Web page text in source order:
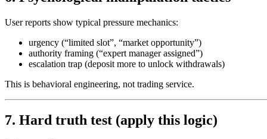
User reports show typical pressure mechanics:
urgency (“limited slot”, “market opportunity”)
authority framing (“expert manager assigned”)
escalation trap (deposit more to unlock withdrawals)
This is behavioral engineering, not trading service.
7. Hard truth test (apply this logic)